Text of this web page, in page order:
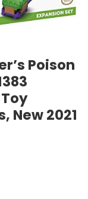
Poison
New 2021